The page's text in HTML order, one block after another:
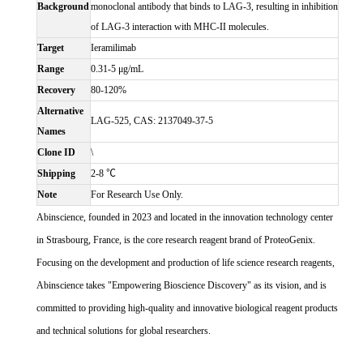
Backgroundmonoclonal antibody that binds to LAG-3, resulting in inhibition
of LAG-3 interaction with MHC-II molecules.
Target
Ieramilimab
Range
0.31-5 μg/mL
Recovery
80-120%
Alternative
Names
LAG-525, CAS: 2137049-37-5
Clone ID
\
Shipping
2-8 ℃
Note
For Research Use Only.
Abinscience, founded in 2023 and located in the innovation technology center
in Strasbourg, France, is the core research reagent brand of ProteoGenix.
Focusing on the development and production of life science research reagents,
Abinscience takes "Empowering Bioscience Discovery" as its vision, and is
committed to providing high-quality and innovative biological reagent products
and technical solutions for global researchers.